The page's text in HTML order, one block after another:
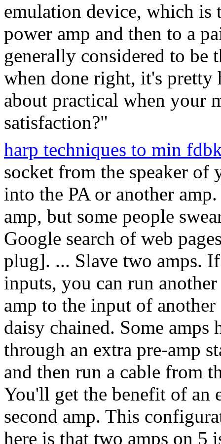
emulation device, which is
power amp and then to a
generally considered to be
when done right, it's pretty
about practical when your
satisfaction?"
harp techniques to min
socket from the speaker
into the PA or another
amp, but some people
Google search of web
plug]. ... Slave two amps.
inputs, you can run
amp to the input of another
daisy chained. Some amps
through an extra pre-amp
and then run a cable from
You'll get the benefit of an
second amp. This
here is that two amps on 5